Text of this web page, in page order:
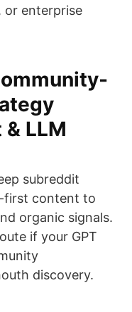
or enterprise
LLM
subreddit
first content to
organic signals.
if your GPT
discovery.